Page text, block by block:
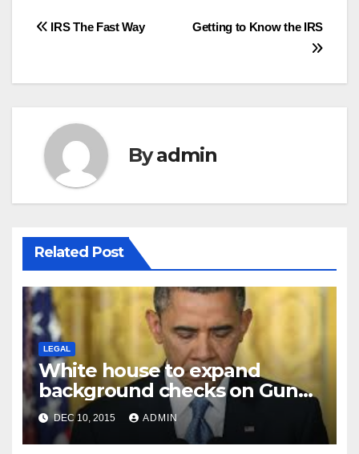
Post
Getting to Know the IRS
IRS The Fast Way
Byadmin
Related Post
LEGAL
White house to expand
background checks on Gun
sales
DEC 10, 2015 ADMIN